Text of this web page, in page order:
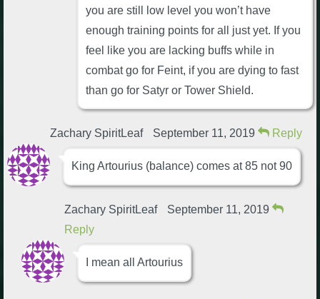
you are still low level you won’t have
enough training points for all just yet. If you
feel like you are lacking buffs while in
combat go for Feint, if you are dying to fast
than go for Satyr or Tower Shield.
Zachary SpiritLeaf September 11, 2019 Reply
King Artourius (balance) comes at 85 not 90
Zachary SpiritLeaf
September 11, 2019
Reply
I mean all Artourius